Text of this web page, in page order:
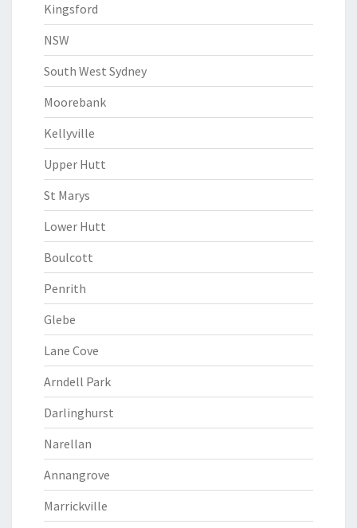
Kingsford
NSW
South West Sydney
Moorebank
Kellyville
Upper Hutt
St Marys
Lower Hutt
Boulcott
Penrith
Glebe
Lane Cove
Arndell Park
Darlinghurst
Narellan
Annangrove
Marrickville